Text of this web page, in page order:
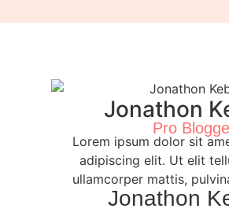
Jonathon
Pro
Lorem ipsum dolor sit
adipiscing elit. Ut elit
ullamcorper mattis,
Jonathon